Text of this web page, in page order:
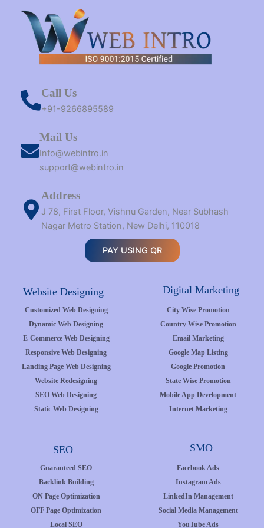
Call Us
+91-9266895589
Mail Us
Info@webintro.in
support@webintro.in
Address
J 78, First Floor, Vishnu Garden, Near Subhash
Nagar Metro Station, New Delhi, 110018
PAY USING QR
Website Designing Digital Marketing
Customized Web Designing
Dynamic Web Designing
E-Commerce Web Designing
Responsive Web Designing
Landing Page Web Designing
Website Redesigning
SEO Web Designing
Static Web Designing
City Wise Promotion
Country Wise Promotion
Email Marketing
Google Map Listing
Google Promotion
State Wise Promotion
Mobile App Development
Internet Marketing
SEO SMO
Guaranteed SEO
Backlink Building
ON Page Optimization
OFF Page Optimization
Local SEO
Facebook Ads
Instagram Ads
LinkedIn Management
Social Media Management
YouTube Ads